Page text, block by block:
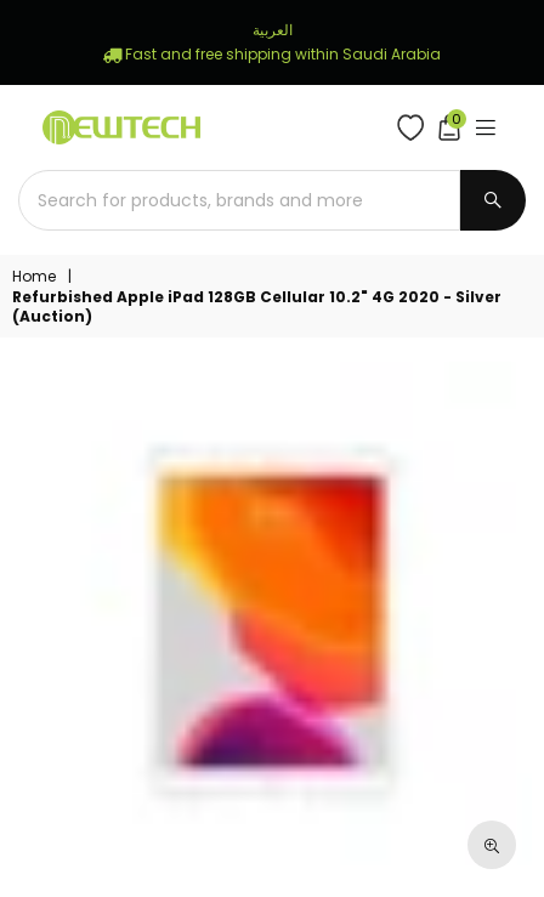
العربية
Fast and free shipping within Saudi Arabia
STORE
0
Home
|
Refurbished Apple iPad 128GB Cellular 10.2" 4G 2020 - Silver
(Auction)